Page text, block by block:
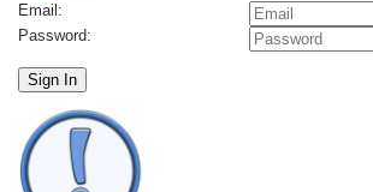
Email:
Password:
Sign In